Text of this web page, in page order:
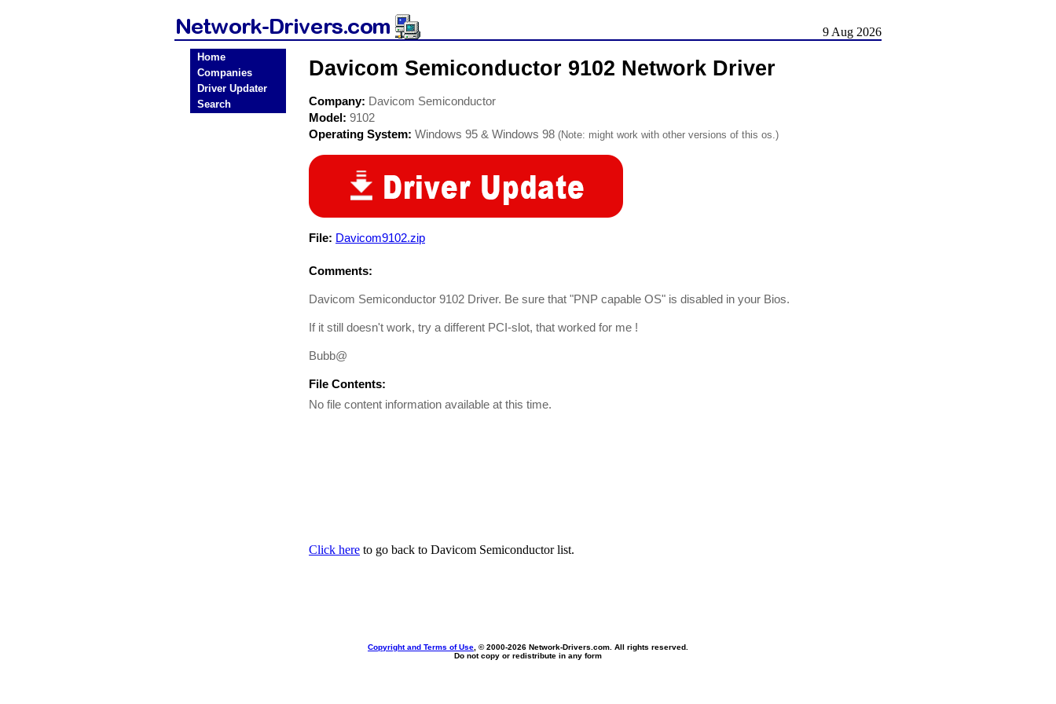
9 Aug 2026
Home
Companies
Driver Updater
Search
Davicom Semiconductor 9102 Network Driver
Company: Davicom Semiconductor
Model: 9102
Operating System: Windows 95 & Windows 98 (Note: might work with other versions of this os.)
File: Davicom9102.zip
Comments:
Davicom Semiconductor 9102 Driver. Be sure that "PNP capable OS" is disabled in your Bios.
If it still doesn't work, try a different PCI-slot, that worked for me !
Bubb@
File Contents:
No file content information available at this time.
Click here to go back to Davicom Semiconductor list.
Copyright and Terms of Use , © 2000-2026 Network-Drivers.com. All rights reserved.
Do not copy or redistribute in any form